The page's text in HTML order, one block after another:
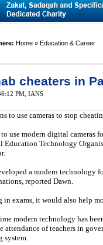
Home » Education & Career
cheaters in
PM IANS
to use cameras to stop
use modern digital cameras
Education Technology
a modern technology
reported Dawn.
in exams, it would also help
modern technology has
attendance of teachers in
system.